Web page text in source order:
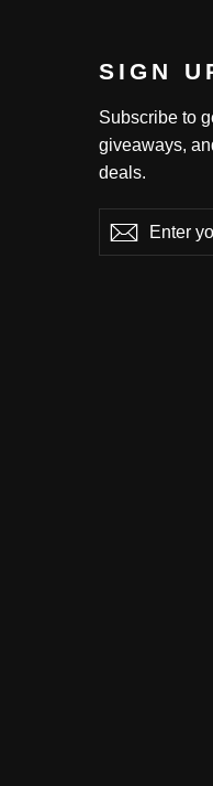
SIGN
Subscribe to
giveaways,
deals.
your